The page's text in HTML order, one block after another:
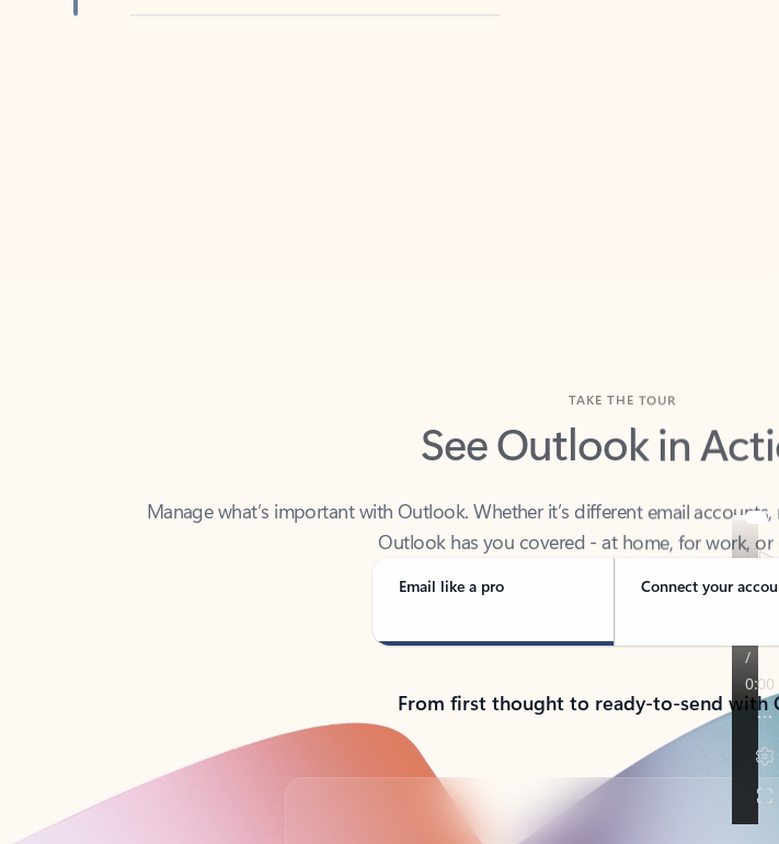
See Outlook in
Outlook has you covered - at home, for work,
Email like a pro Connect your
From first thought to ready-to-send with